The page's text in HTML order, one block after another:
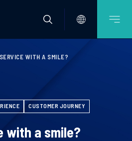
SERVICE WITH A SMILE?
CUSTOMER JOURNEY
with a smile?